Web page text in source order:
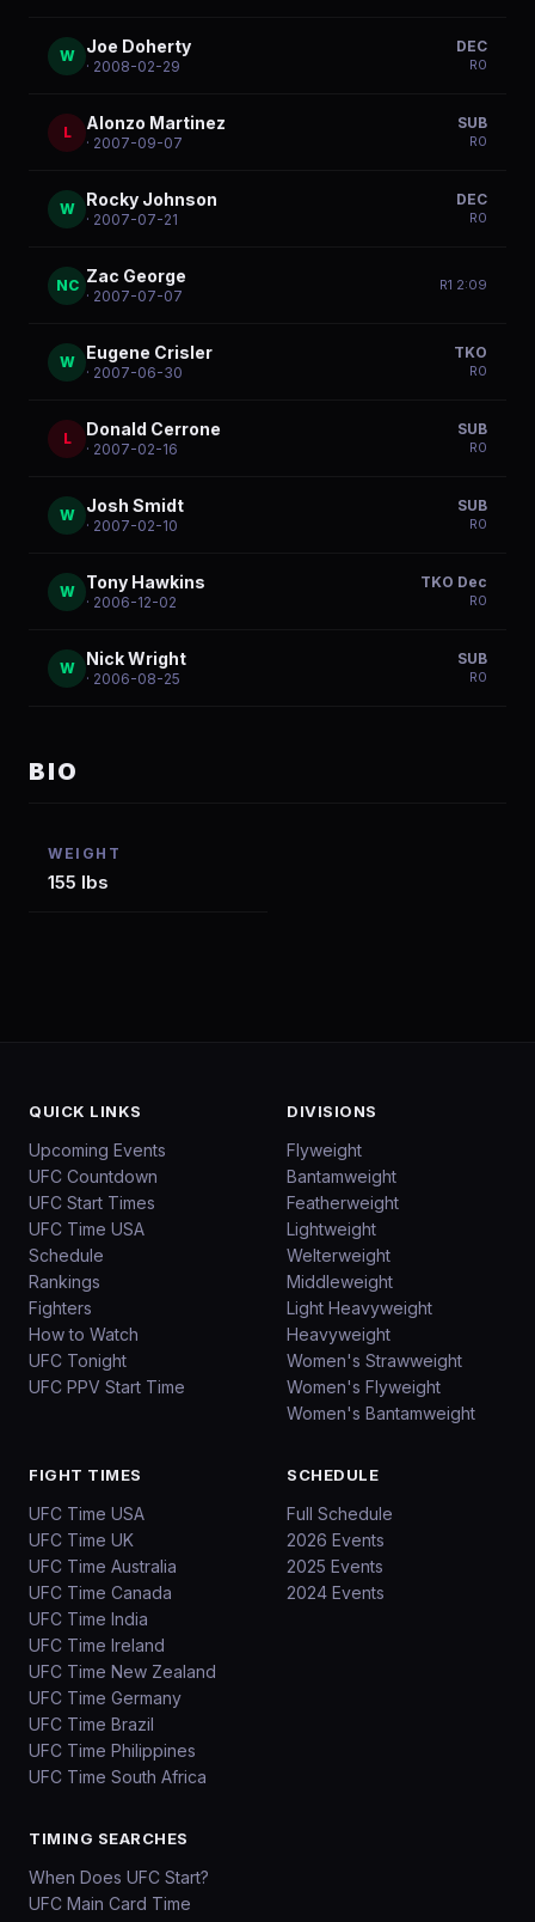
W Joe Doherty
· 2008-02-29
DEC
R0
L Alonzo Martinez
· 2007-09-07
SUB
R0
W Rocky Johnson
· 2007-07-21
DEC
R0
NC Zac George
· 2007-07-07
R1 2:09
W Eugene Crisler
· 2007-06-30
TKO
R0
L Donald Cerrone
· 2007-02-16
SUB
R0
W Josh Smidt
· 2007-02-10
SUB
R0
W Tony Hawkins
· 2006-12-02
TKO Dec
R0
W Nick Wright
· 2006-08-25
SUB
R0
BIO
WEIGHT
155 lbs
QUICK LINKS
Upcoming Events
UFC Countdown
UFC Start Times
UFC Time USA
Schedule
Rankings
Fighters
How to Watch
UFC Tonight
UFC PPV Start Time
DIVISIONS
Flyweight
Bantamweight
Featherweight
Lightweight
Welterweight
Middleweight
Light Heavyweight
Heavyweight
Women's Strawweight
Women's Flyweight
Women's Bantamweight
FIGHT TIMES
UFC Time USA
UFC Time UK
UFC Time Australia
UFC Time Canada
UFC Time India
UFC Time Ireland
UFC Time New Zealand
UFC Time Germany
UFC Time Brazil
UFC Time Philippines
UFC Time South Africa
SCHEDULE
Full Schedule
2026 Events
2025 Events
2024 Events
TIMING SEARCHES
When Does UFC Start?
UFC Main Card Time